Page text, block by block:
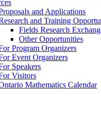
and Applications
and Training
Fields Research
Other Opportunities
Program Organizers
Event Organizers
Speakers
Visitors
Mathematics Calendar